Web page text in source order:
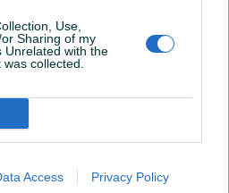
Use,
Sharing of my
Unrelated with the
collected.
Access Privacy Policy
micro ATX